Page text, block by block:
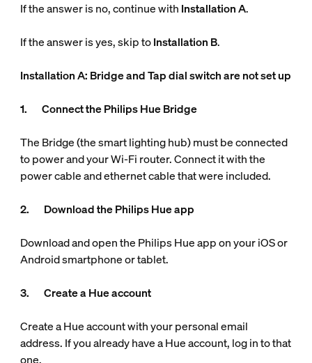
If the answer is no, continue with Installation A.
If the answer is yes, skip toInstallation B.
Installation A: Bridge and Tap dial switch are not set up
1. Connect the Philips Hue Bridge
The Bridge (the smart lighting hub) must be connected
to power and your Wi-Fi router. Connect it with the
power cable and ethernet cable that were included.
2. Download the Philips Hue app
Download and open the Philips Hue app on your iOS or
Android smartphone or tablet.
3. Create a Hue account
Create a Hue account with your personal email
address. If you already have a Hue account, log in to that
one.